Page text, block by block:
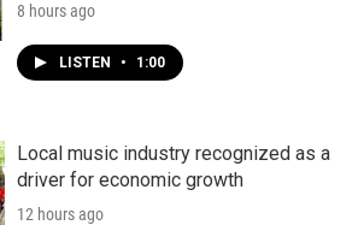
8 hours ago
LISTEN • 1:00
Local music industry recognized as a
driver for economic growth
12 hours ago